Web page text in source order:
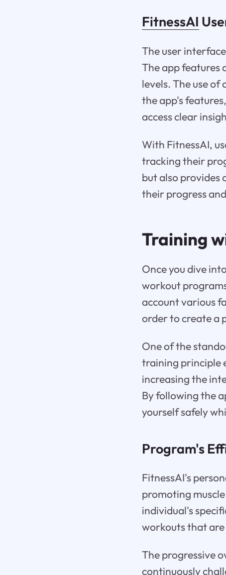
FitnessAI
The user
The app features
levels. The use
the app's
access clear
With FitnessAI,
tracking their
but also provides
their progress
Training
Once you dive
workout
account various
order to create a
One of the
training principle
increasing the
By following the
yourself safely
Program's
FitnessAI's
promoting
individual's
workouts that
The progressive
continuously